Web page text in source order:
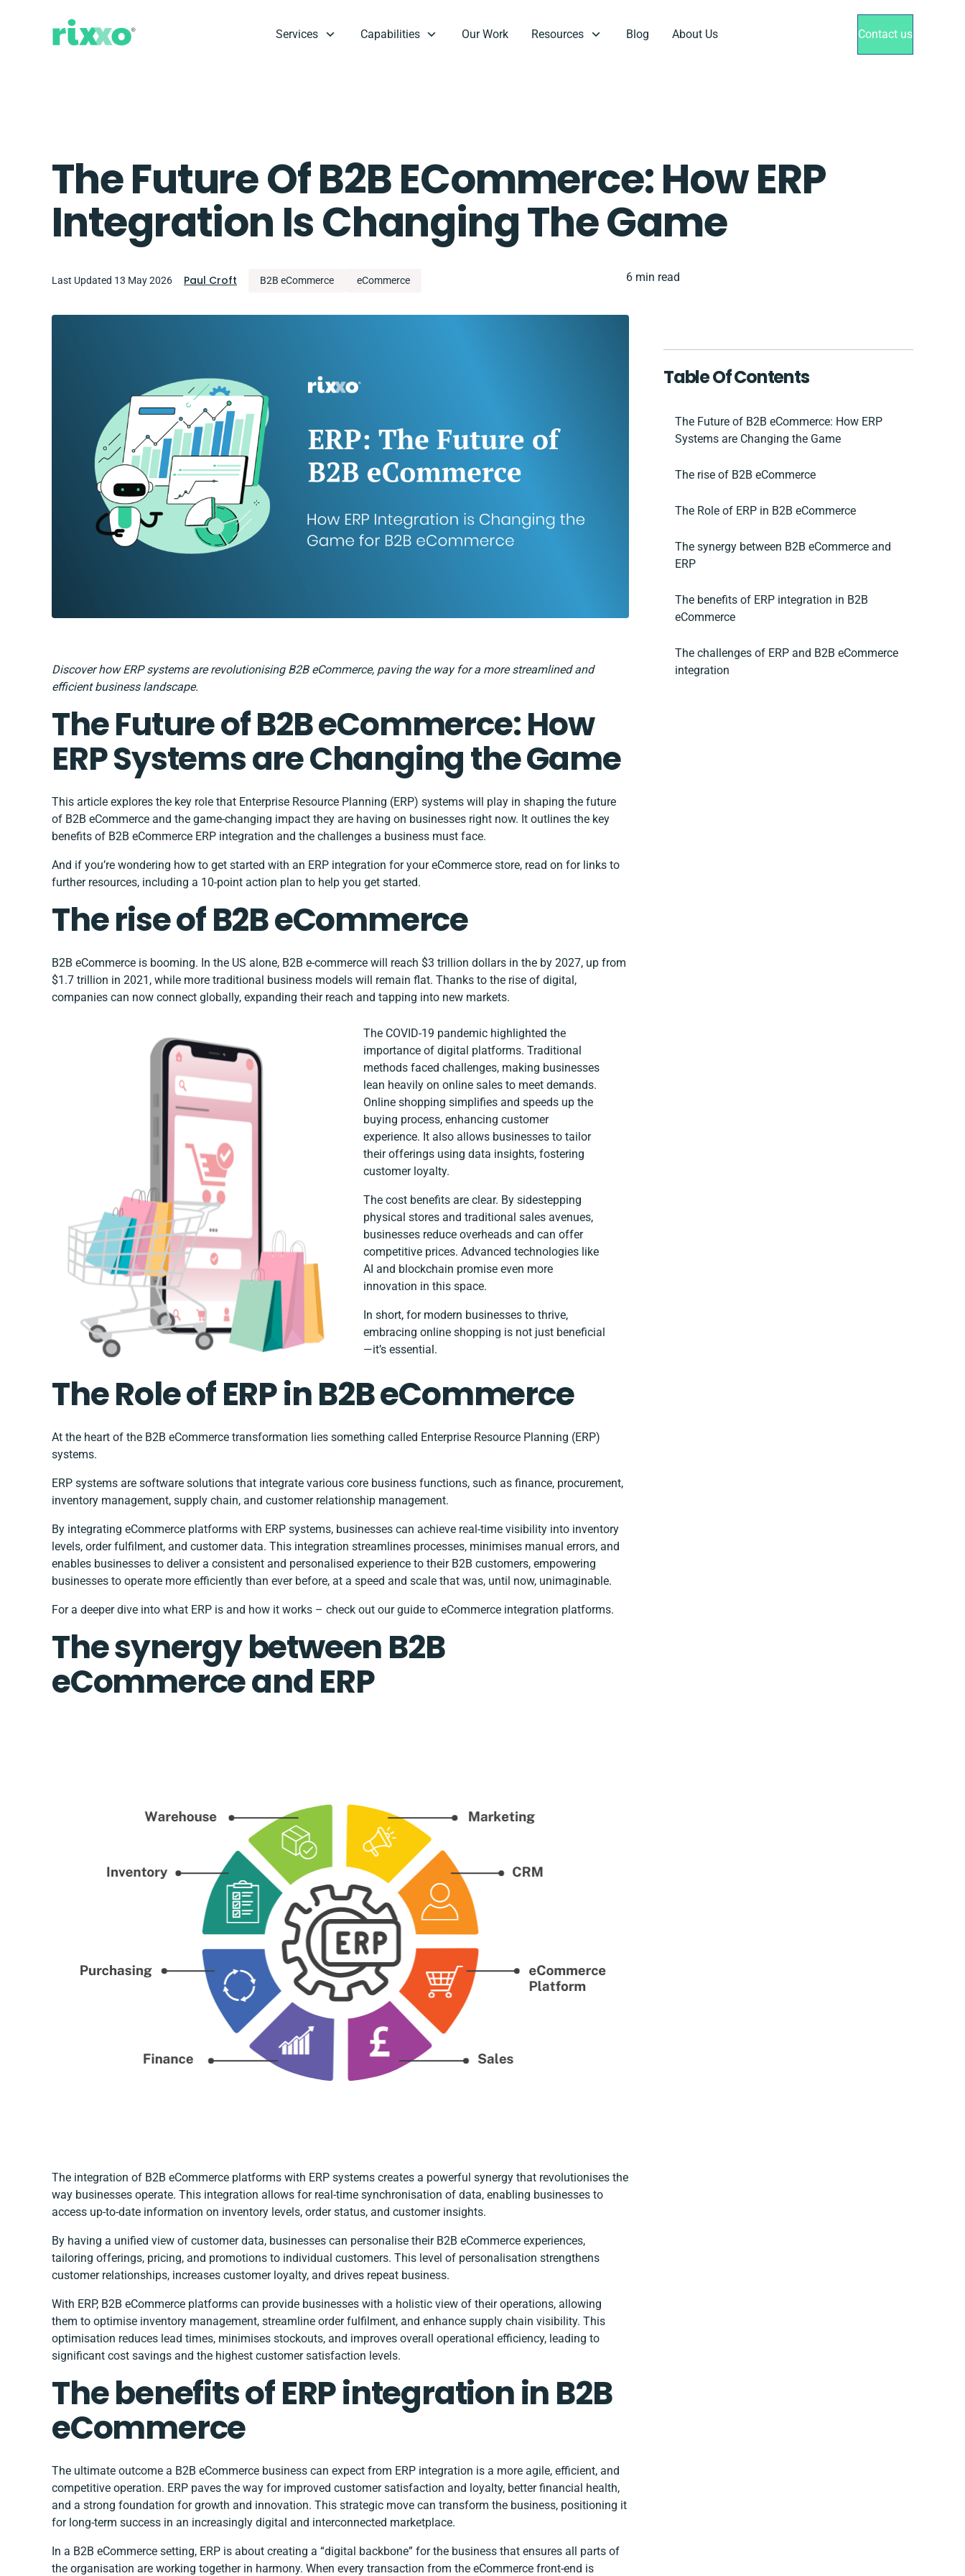
Services Capabilities Our Work Resources Blog About Us Contact us
The Future Of B2B ECommerce: How ERP
Integration Is Changing The Game
Last Updated 13 May 2026 Paul Croft B2B eCommerce eCommerce 6 min read
Discover how ERP systems are revolutionising B2B eCommerce, paving the way for a more streamlined and
efficient business landscape.
The Future of B2B eCommerce: How
ERP Systems are Changing the Game
This article explores the key role that Enterprise Resource Planning (ERP) systems will play in shaping the future
of B2B eCommerce and the game-changing impact they are having on businesses right now. It outlines the key
benefits of B2B eCommerce ERP integration and the challenges a business must face.
And if you’re wondering how to get started with an ERP integration for your eCommerce store, read on for links to
further resources, including a 10-point action plan to help you get started.
The rise of B2B eCommerce
B2B eCommerce is booming. In the US alone, B2B e-commerce will reach $3 trillion dollars in the by 2027, up from
$1.7 trillion in 2021, while more traditional business models will remain flat. Thanks to the rise of digital,
companies can now connect globally, expanding their reach and tapping into new markets.
The COVID-19 pandemic highlighted the
importance of digital platforms. Traditional
methods faced challenges, making businesses
lean heavily on online sales to meet demands.
Online shopping simplifies and speeds up the
buying process, enhancing customer
experience. It also allows businesses to tailor
their offerings using data insights, fostering
customer loyalty.
The cost benefits are clear. By sidestepping
physical stores and traditional sales avenues,
businesses reduce overheads and can offer
competitive prices. Advanced technologies like
AI and blockchain promise even more
innovation in this space.
In short, for modern businesses to thrive,
embracing online shopping is not just beneficial
—it’s essential.
The Role of ERP in B2B eCommerce
At the heart of the B2B eCommerce transformation lies something called Enterprise Resource Planning (ERP)
systems.
ERP systems are software solutions that integrate various core business functions, such as finance, procurement,
inventory management, supply chain, and customer relationship management.
By integrating eCommerce platforms with ERP systems, businesses can achieve real-time visibility into inventory
levels, order fulfilment, and customer data. This integration streamlines processes, minimises manual errors, and
enables businesses to deliver a consistent and personalised experience to their B2B customers, empowering
businesses to operate more efficiently than ever before, at a speed and scale that was, until now, unimaginable.
For a deeper dive into what ERP is and how it works – check out ourguide to eCommerce integration platforms.
The synergy between B2B
eCommerce and ERP
The integration of B2B eCommerce platforms with ERP systems creates a powerful synergy that revolutionises the
way businesses operate. This integration allows for real-time synchronisation of data, enabling businesses to
access up-to-date information on inventory levels, order status, and customer insights.
By having a unified view of customer data, businesses can personalise their B2B eCommerce experiences,
tailoring offerings, pricing, and promotions to individual customers. This level of personalisation strengthens
customer relationships, increases customer loyalty, and drives repeat business.
With ERP, B2B eCommerce platforms can provide businesses with a holistic view of their operations, allowing
them to optimise inventory management, streamline order fulfilment, and enhance supply chain visibility. This
optimisation reduces lead times, minimises stockouts, and improves overall operational efficiency, leading to
significant cost savings and the highest customer satisfaction levels.
The benefits of ERP integration in B2B
eCommerce
The ultimate outcome a B2B eCommerce business can expect from ERP integration is a more agile, efficient, and
competitive operation. ERP paves the way for improved customer satisfaction and loyalty, better financial health,
and a strong foundation for growth and innovation. This strategic move can transform the business, positioning it
for long-term success in an increasingly digital and interconnected marketplace.
In a B2B eCommerce setting, ERP is about creating a “digital backbone” for the business that ensures all parts of
the organisation are working together in harmony. When every transaction from the eCommerce front-end is
Table Of Contents
The Future of B2B eCommerce: How ERP
Systems are Changing the Game
The rise of B2B eCommerce
The Role of ERP in B2B eCommerce
The synergy between B2B eCommerce and
ERP
The benefits of ERP integration in B2B
eCommerce
The challenges of ERP and B2B eCommerce
integration